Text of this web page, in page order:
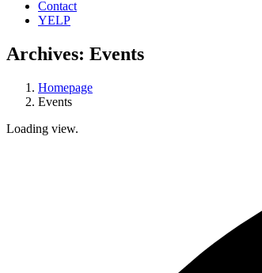
Contact
YELP
Archives: Events
Homepage
Events
Loading view.